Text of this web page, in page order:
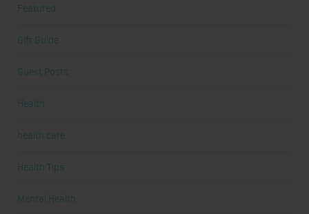
Featured
Gift Guide
Guest Posts
Health
health care
Health Tips
Mental Health